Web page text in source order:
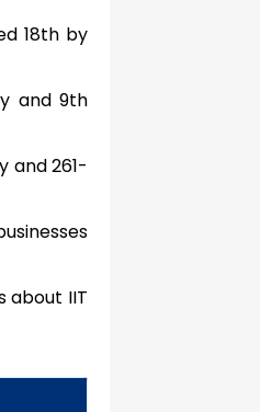
18th by
and 9th
and 261-
about IIT